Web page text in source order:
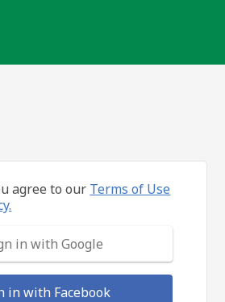
agree to our Terms of Use
in with Google
in with Facebook